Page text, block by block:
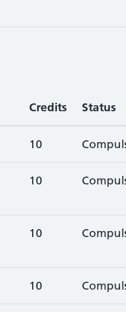
Credits Status
10
10
10
10